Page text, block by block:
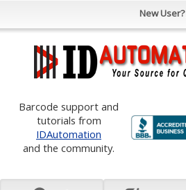
New User?
Barcode support and
tutorials from
IDAutomation
and the community.